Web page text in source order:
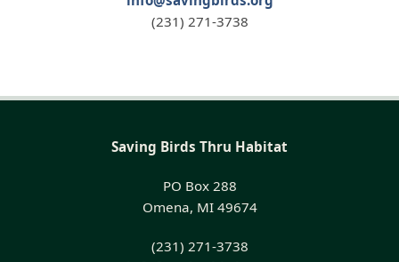
(231) 271-3738
Saving Birds Thru Habitat
PO Box 288
Omena, MI 49674
(231) 271-3738